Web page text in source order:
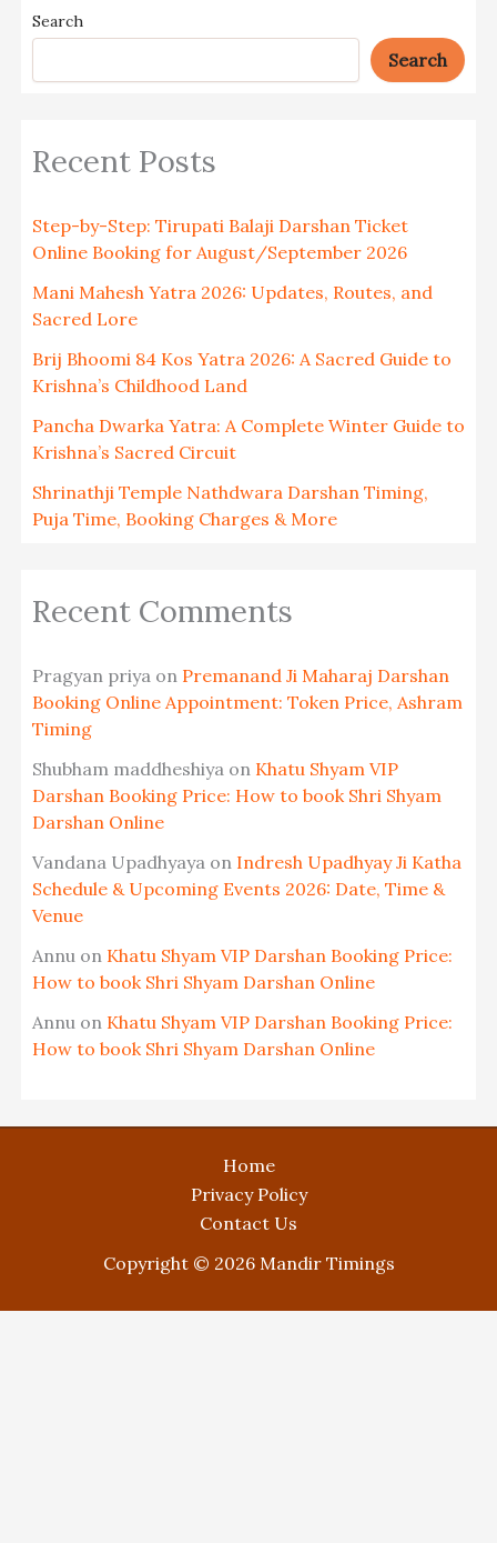
Search
Search
Recent Posts
Step-by-Step: Tirupati Balaji Darshan Ticket
Online Booking for August/September 2026
Mani Mahesh Yatra 2026: Updates, Routes, and
Sacred Lore
Brij Bhoomi 84 Kos Yatra 2026: A Sacred Guide to
Krishna’s Childhood Land
Pancha Dwarka Yatra: A Complete Winter Guide to
Krishna’s Sacred Circuit
Shrinathji Temple Nathdwara Darshan Timing,
Puja Time, Booking Charges & More
Recent Comments
Pragyan priya on Premanand Ji Maharaj Darshan
Booking Online Appointment: Token Price, Ashram
Timing
Shubham maddheshiya on Khatu Shyam VIP
Darshan Booking Price: How to book Shri Shyam
Darshan Online
Vandana Upadhyaya on Indresh Upadhyay Ji Katha
Schedule & Upcoming Events 2026: Date, Time &
Venue
Annu on Khatu Shyam VIP Darshan Booking Price:
How to book Shri Shyam Darshan Online
Annu on Khatu Shyam VIP Darshan Booking Price:
How to book Shri Shyam Darshan Online
Home
Privacy Policy
Contact Us
Copyright © 2026 Mandir Timings